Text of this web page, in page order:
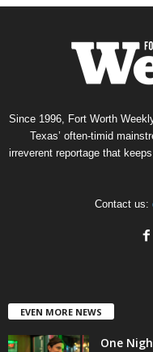
Since 1996, Fort Worth
Texas’ often-timid
irreverent reportage that
Contact us:
EVEN MORE NEWS
One